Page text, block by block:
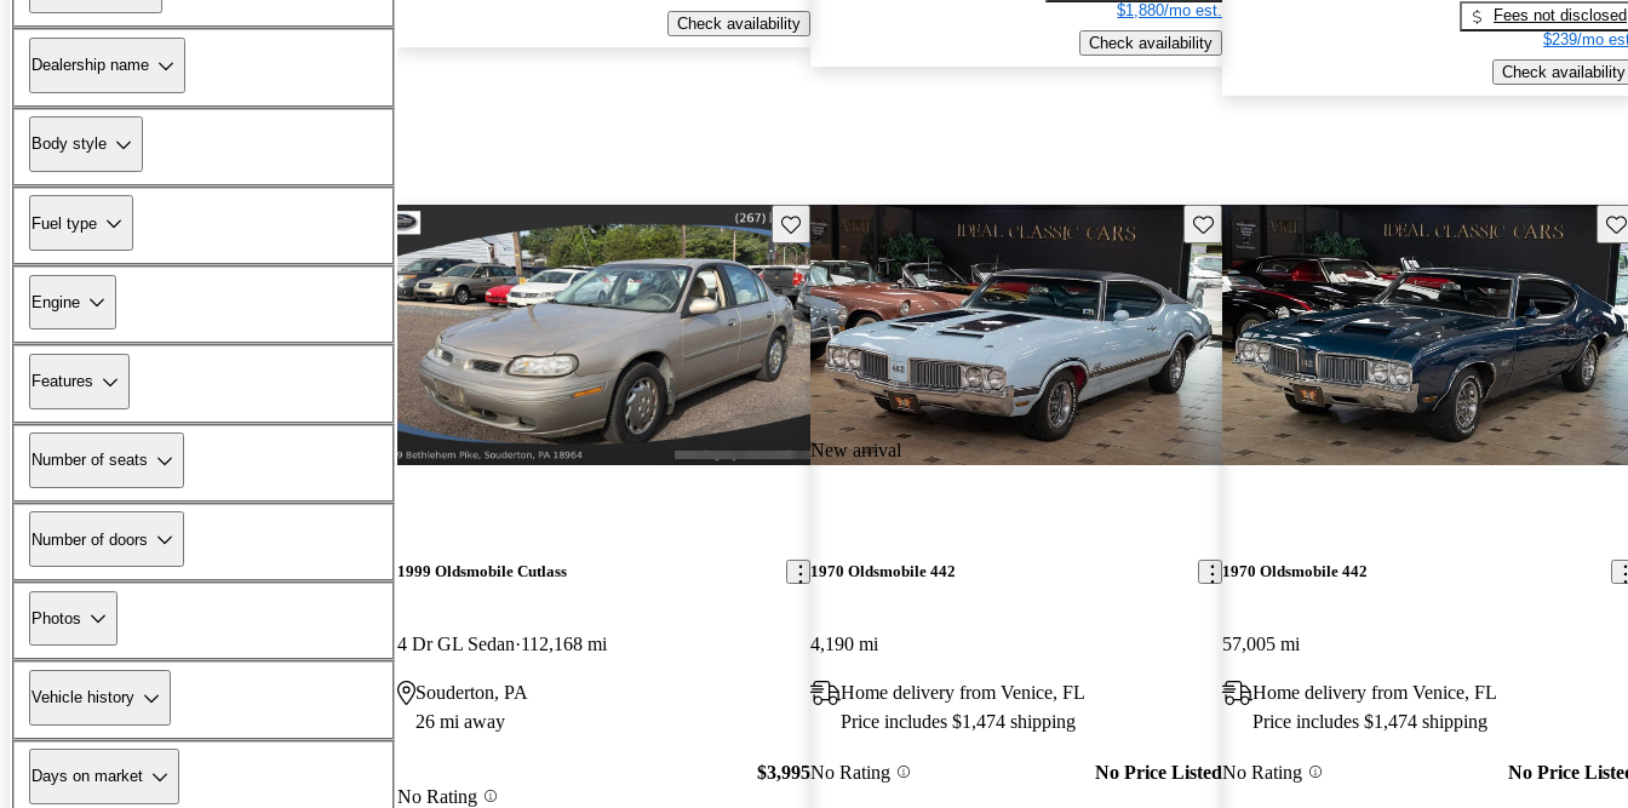
Dealership name
Body style
Fuel type
Engine
Features
Number of seats
Number of doors
Photos
Vehicle history
Days on market
Check availability
$1,880/mo est.
Check availability
Fees not disclosed
$239/mo
Check availability
Save this listing
1999 Oldsmobile Cutlass
4 Dr GL Sedan 112,168 mi
Souderton, PA
26 mi away
No Rating
$3,995
New arrival
Save this listing
1970 Oldsmobile 442
4,190 mi
Home delivery from Venice, FL
Price includes $1,474 shipping
No Rating No Price Listed
1970 Oldsmobile 442
57,005 mi
Home delivery from Venice, FL
Price includes $1,474 shipping
No Rating No Price